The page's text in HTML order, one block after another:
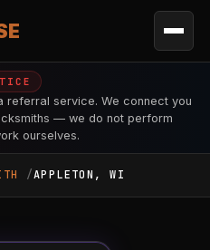
referral service. We connect you
— we do not perform
ourselves.
APPLETON, WI